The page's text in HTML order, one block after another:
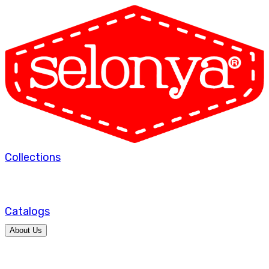
Collections
Catalogs
About Us